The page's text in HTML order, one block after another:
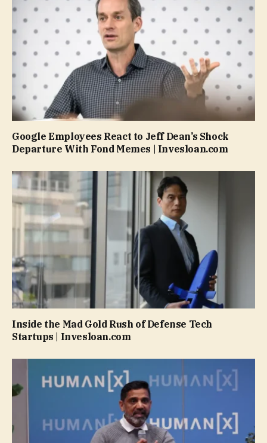
Google Employees React to Jeff Dean’s Shock
Departure With Fond Memes | Invesloan.com
Inside the Mad Gold Rush of Defense Tech
Startups | Invesloan.com